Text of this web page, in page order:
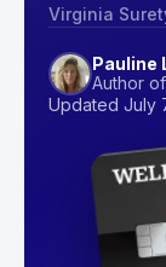
Virginia
Pauline
Author
Updated July